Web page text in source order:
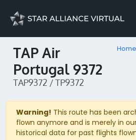
TAP Air
Portugal 9372
TAP9372 / TP9372
Home
Warning! This route has been
flown anymore and is merely in
historical data for past flights